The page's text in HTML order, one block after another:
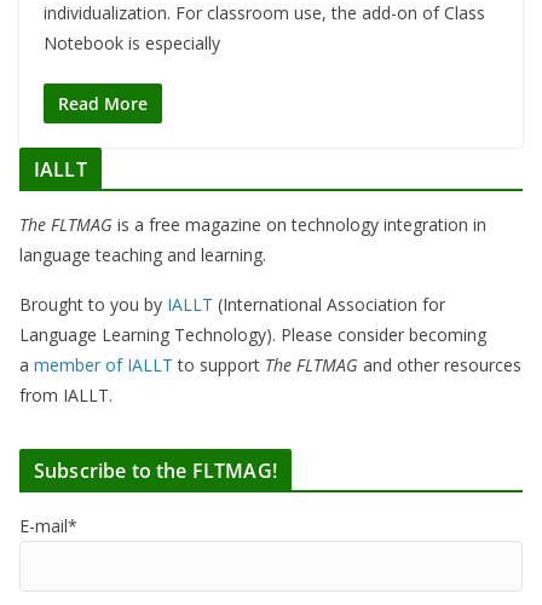
individualization. For classroom use, the add-on of Class
Notebook is especially
Read More
IALLT
The FLTMAG is a free magazine on technology integration in
language teaching and learning.
Brought to you by IALLT (International Association for
Language Learning Technology). Please consider becoming
a member of IALLT to support The FLTMAG and other resources
from IALLT.
Subscribe to the FLTMAG!
E-mail*